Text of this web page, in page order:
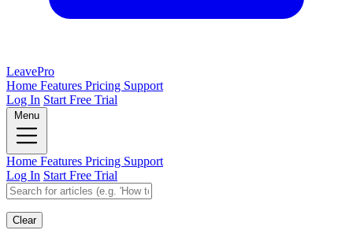
LeavePro
Home Features Pricing Support
Log In Start Free Trial
Menu
Home Features Pricing Support
Log In Start Free Trial
Clear